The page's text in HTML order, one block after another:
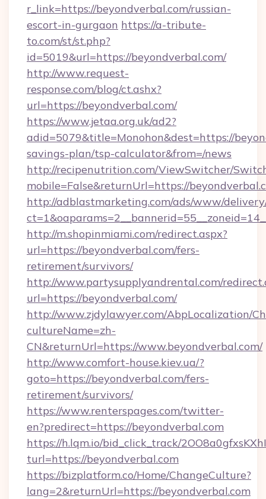
r_link=https://beyondverbal.com/russian-
escort-in-gurgaon https://a-tribute-
to.com/st/st.php?
id=5019&url=https://beyondverbal.com/
http://www.request-
response.com/blog/ct.ashx?
url=https://beyondverbal.com/
https://www.jetaa.org.uk/ad2?
adid=5079&title=Monohon&dest=https://
savings-plan/tsp-calculator&from=/news
http://recipenutrition.com/ViewSwitcher/
mobile=False&returnUrl=https://
http://adblastmarketing.com/ads/www/
http://m.shopinmiami.com/redirect.aspx?
url=https://beyondverbal.com/fers-
retirement/survivors/
http://www.partysupplyandrental.com/
url=https://beyondverbal.com/
http://www.zjdylawyer.com/AbpLocalization/
cultureName=zh-
CN&returnUrl=https://www.beyondverbal.com/
http://www.comfort-house.kiev.ua/?
goto=https://beyondverbal.com/fers-
retirement/survivors/
https://www.renterspages.com/twitter-
en?predirect=https://beyondverbal.com
https://h.lqm.io/bid_click_track/
turl=https://beyondverbal.com
https://bizplatform.co/Home/ChangeCulture?
lang=2&returnUrl=https://beyondverbal.com